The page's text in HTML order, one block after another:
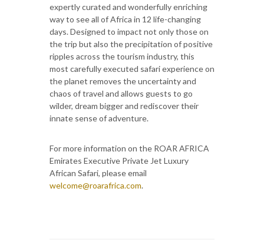
expertly curated and wonderfully enriching
way to see all of Africa in 12 life-changing
days. Designed to impact not only those on
the trip but also the precipitation of positive
ripples across the tourism industry, this
most carefully executed safari experience on
the planet removes the uncertainty and
chaos of travel and allows guests to go
wilder, dream bigger and rediscover their
innate sense of adventure.
For more information on the ROAR AFRICA
Emirates Executive Private Jet Luxury
African Safari, please email
welcome@roarafrica.com.